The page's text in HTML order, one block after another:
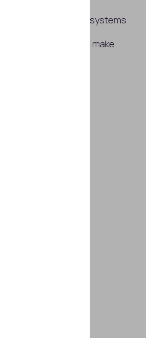
facial verification systems
are required to make